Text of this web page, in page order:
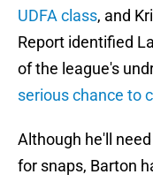
UDFA class, and
Report identified
of the league's
serious chance to
Although he'll
for snaps, Barton